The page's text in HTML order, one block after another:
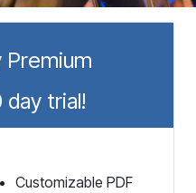
Premium
day trial!
Customizable PDF